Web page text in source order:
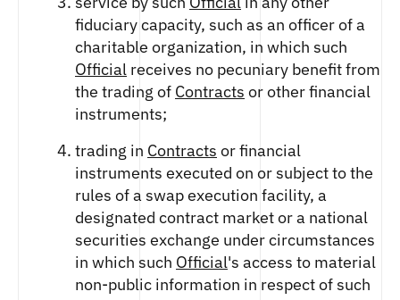
CLEARINGHOUSE
RULE 823: CLEARING FEES
RULE 824: PUBLIC INFORMATION
FUTURES
ETHEREUM US DOLLAR SPOT
HEDERA US DOLLAR KILO PERPETUAL
FUTURES
HEDERA US DOLLAR PENTA FUTURES
LITECOIN US DOLLAR HECTO FUTURES
LITECOIN US DOLLAR PERPETUAL
FUTURES
POLKADOT US DOLLAR HECTO PERPETUAL
FUTURES
POLKADOT US DOLLAR MYRA FUTURES
SHIBA INU US DOLLAR PENTA
PERPETUAL FUTURES
RENDER US DOLLAR SPOT
SHIBA INU US DOLLAR SPOT
SOLANA US DOLLAR SPOT
STELLAR US DOLLAR SPOT
SUI US DOLLAR SPOT
UNISWAP US DOLLAR SPOT
WORLDCOIN US DOLLAR SPOT
XRP US DOLLAR SPOT
ZCASH US DOLLAR SPOT
fiduciary capacity, such as an officer of a
charitable organization, in which such
Official receives no pecuniary benefit from
the trading of Contracts or other financial
instruments;
trading in Contracts or financial
instruments executed on or subject to the
rules of a swap execution facility, a
designated contract market or a national
securities exchange under circumstances
in which such Official's access to material
non-public information in respect of such